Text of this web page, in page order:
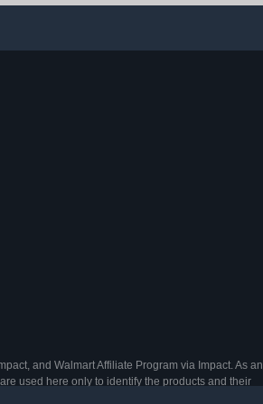
and Walmart Affiliate Program via Impact. As an
used here only to identify the products and their